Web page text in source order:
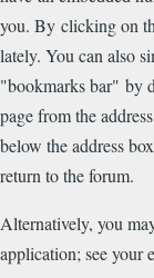
you. By clicking on
lately. You can also
"bookmarks bar" by
page from the
below the address
return to the forum.
Alternatively, you
application; see your